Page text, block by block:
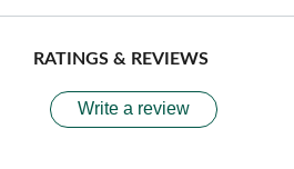
RATINGS & REVIEWS
Write a review